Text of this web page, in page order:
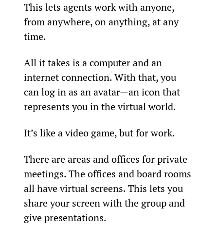
This lets agents work with anyone,
from anywhere, on anything, at any
time.
All it takes is a computer and an
internet connection. With that, you
can log in as an avatar—an icon that
represents you in the virtual world.
It’s like a video game, but for work.
There are areas and offices for private
meetings. The offices and board rooms
all have virtual screens. This lets you
share your screen with the group and
give presentations.